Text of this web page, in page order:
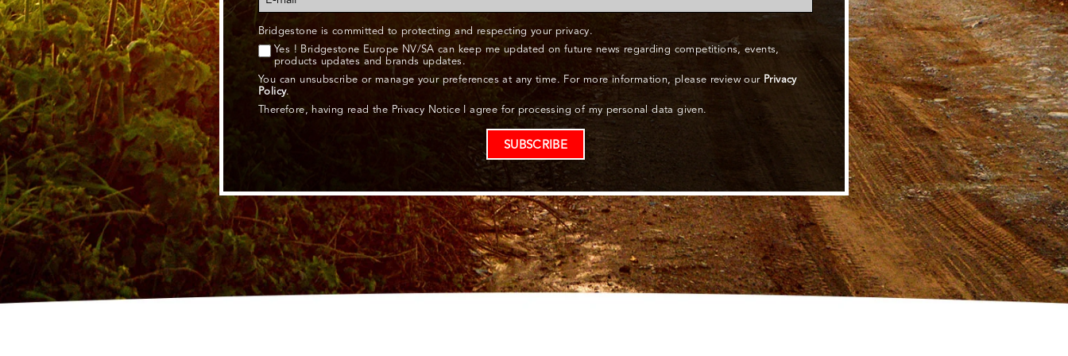
Bridgestone is committed to protecting and respecting your privacy.
Yes ! Bridgestone Europe NV/SA can keep me updated on future news regarding competitions, events,
products updates and brands updates.
You can unsubscribe or manage your preferences at any time. For more information, please review our Privacy
Policy.
Therefore, having read the Privacy Notice I agree for processing of my personal data given.